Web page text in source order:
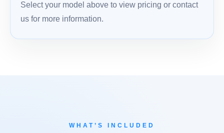
Select your model above to view pricing or contact
us for more information.
WHAT’S INCLUDED